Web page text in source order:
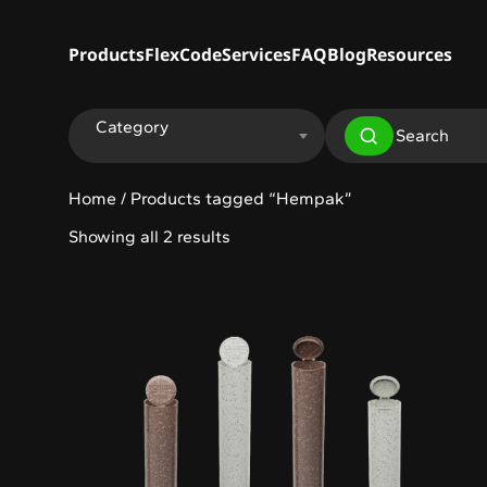
ProductsFlexCodeServicesFAQBlogResources
Category
Home / Products tagged “Hempak”
Showing all 2 results